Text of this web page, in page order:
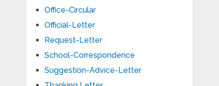
Office-Circular
Official-Letter
Request-Letter
School-Correspondence
Suggestion-Advice-Letter